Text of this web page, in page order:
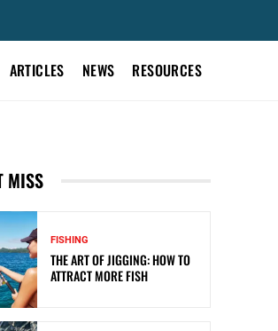
ARTICLES NEWS RESOURCES
MISS
FISHING
THE ART OF JIGGING: HOW TO
ATTRACT MORE FISH